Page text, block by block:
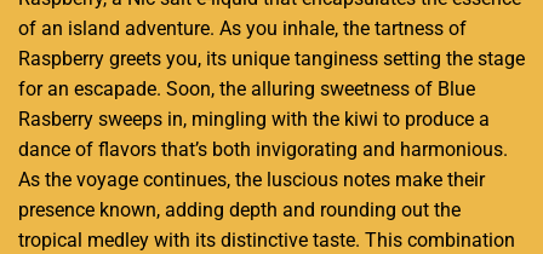
of an island adventure. As you inhale, the tartness of
Raspberry greets you, its unique tanginess setting the stage
for an escapade. Soon, the alluring sweetness of Blue
Rasberry sweeps in, mingling with the kiwi to produce a
dance of flavors that’s both invigorating and harmonious.
As the voyage continues, the luscious notes make their
presence known, adding depth and rounding out the
tropical medley with its distinctive taste. This combination